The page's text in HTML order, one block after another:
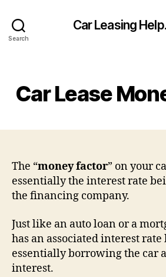
Search
Car Leasing
Car Lease
The “money factor” on your
essentially the interest rate
the financing company.
Just like an auto loan or a
has an associated interest rate
essentially borrowing the car
interest.